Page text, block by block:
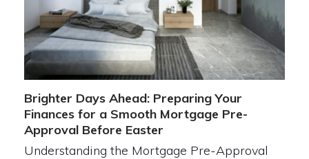
Brighter Days Ahead: Preparing Your
Finances for a Smooth Mortgage Pre-
Approval Before Easter
Understanding the Mortgage Pre-Approval